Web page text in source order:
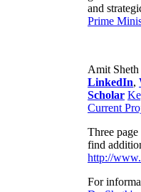
and
Prime
Amit Sheth
LinkedIn,
Scholar
Current
Three
find
http://
For